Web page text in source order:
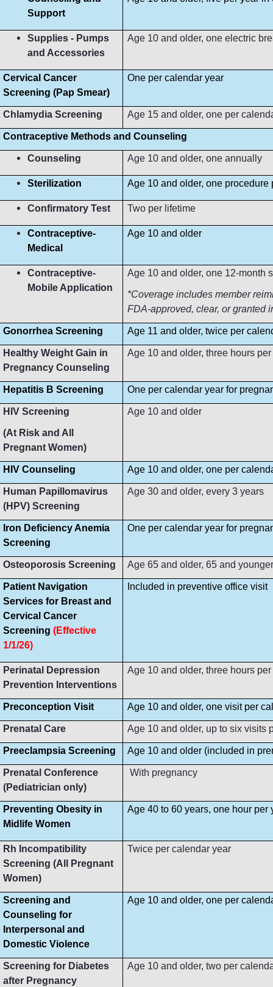
Support
Supplies - Pumps
and Accessories
Age 10 and older, one electric
Cervical Cancer
Screening (Pap Smear)
One per calendar year
Chlamydia Screening Age 15 and older, one per
Contraceptive Methods and Counseling
Counseling Age 10 and older, one annually
Sterilization Age 10 and older, one procedure
Confirmatory Test Two per lifetime
Contraceptive-
Medical
Age 10 and older
Contraceptive-
Mobile Application
Age 10 and older, one 12-month
*Coverage includes member
FDA-approved, clear, or granted
Gonorrhea Screening Age 11 and older, twice per
Healthy Weight Gain in
Pregnancy Counseling
Age 10 and older, three hours
Hepatitis B Screening One per calendar year for
HIV Screening
(At Risk and All
Pregnant Women)
Age 10 and older
HIV Counseling Age 10 and older, one per
Human Papillomavirus
(HPV) Screening
Age 30 and older, every 3 years
Iron Deficiency Anemia
Screening
One per calendar year for
Osteoporosis Screening Age 65 and older, 65 and
Patient Navigation
Services for Breast and
Cervical Cancer
Screening (Effective
1/1/26)
Included in preventive office visit
Perinatal Depression
Prevention Interventions
Age 10 and older, three hours
Preconception Visit Age 10 and older, one visit per
Prenatal Care Age 10 and older, up to six visits
Preeclampsia Screening Age 10 and older (included in
Prenatal Conference
(Pediatrician only)
With pregnancy
Preventing Obesity in
Midlife Women
Age 40 to 60 years, one hour per
Rh Incompatibility
Screening (All Pregnant
Women)
Twice per calendar year
Screening and
Counseling for
Interpersonal and
Domestic Violence
Age 10 and older, one per
Screening for Diabetes
after Pregnancy
Age 10 and older, two per